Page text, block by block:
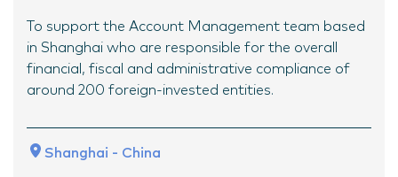
To support the Account Management team based
in Shanghai who are responsible for the overall
financial, fiscal and administrative compliance of
around 200 foreign-invested entities.
Shanghai - China